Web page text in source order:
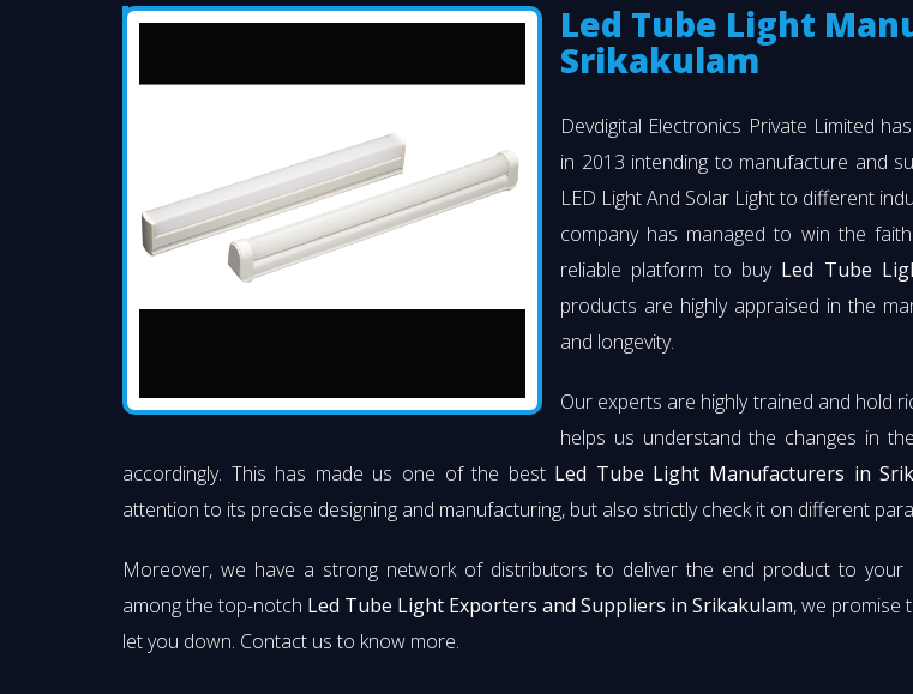
Led Tube Light
Srikakulam
Devdigital Electronics Private Limited
in 2013 intending to manufacture and
LED Light And Solar Light to different
company has managed to win the
reliable platform to buy Led Tube
products are highly appraised in the
and longevity.
Our experts are highly trained and hold
helps us understand the changes in
accordingly. This has made us one of the best Led Tube Light Manufacturers in
attention to its precise designing and manufacturing, but also strictly check it on different
Moreover, we have a strong network of distributors to deliver the end product to your
among the top-notch Led Tube Light Exporters and Suppliers in Srikakulam, we promise
let you down. Contact us to know more.